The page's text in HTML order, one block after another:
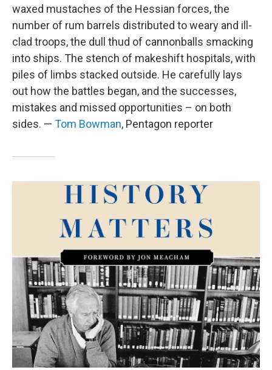
waxed mustaches of the Hessian forces, the
number of rum barrels distributed to weary and ill-
clad troops, the dull thud of cannonballs smacking
into ships. The stench of makeshift hospitals, with
piles of limbs stacked outside. He carefully lays
out how the battles began, and the successes,
mistakes and missed opportunities – on both
sides. — Tom Bowman, Pentagon reporter